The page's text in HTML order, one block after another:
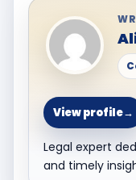
View profile→
Legal expert
and timely